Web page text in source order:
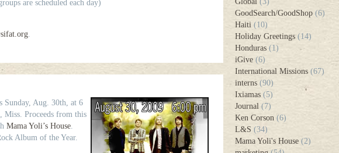
are scheduled each day)
.
Sunday, Aug. 30th, at 6
Miss. Proceeds from this
Mama Yoli’s House.
Album of the Year.
GoodSearch/GoodShop(6)
Haiti(10)
Holiday Greetings(14)
Honduras(1)
iGive(6)
International Missions(67)
interns(90)
Ixiamas(5)
Journal(7)
Ken Corson(6)
L&S (34)
Mama Yoli's House(2)